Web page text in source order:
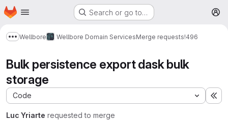
Skip to main content
Homepage Search or go to…
Show more breadcrumbs
Wellbore Wellbore Domain ServicesMerge requests!496
Bulk persistence export dask bulk
storage
Code
Luc Yriarte requested to merge